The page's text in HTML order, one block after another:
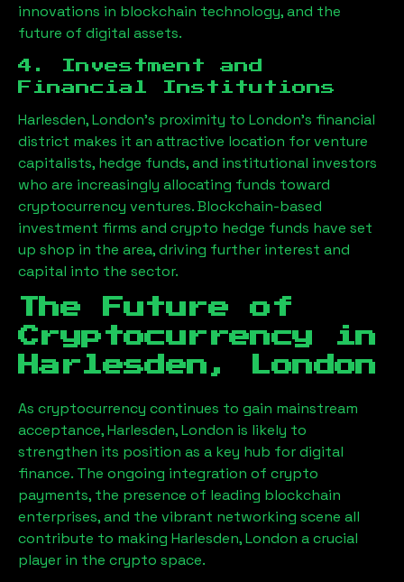
innovations in blockchain technology, and the
future of digital assets.
4. Investment and
Financial Institutions
Harlesden, London’s proximity to London’s financial
district makes it an attractive location for venture
capitalists, hedge funds, and institutional investors
who are increasingly allocating funds toward
cryptocurrency ventures. Blockchain-based
investment firms and crypto hedge funds have set
up shop in the area, driving further interest and
capital into the sector.
The Future of
Cryptocurrency in
Harlesden, London
As cryptocurrency continues to gain mainstream
acceptance,Harlesden, London is likely to
strengthen its position as a key hub for digital
finance. The ongoing integration of crypto
payments, the presence of leading blockchain
enterprises, and the vibrant networking scene all
contribute to making Harlesden, London a crucial
player in the crypto space.